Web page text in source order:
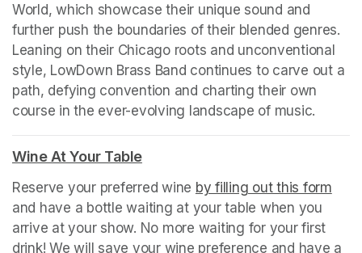
World, which showcase their unique sound and
further push the boundaries of their blended genres.
Leaning on their Chicago roots and unconventional
style, LowDown Brass Band continues to carve out a
path, defying convention and charting their own
course in the ever-evolving landscape of music.
Wine At Your Table(opens in a new tab)
Reserve your preferred wine by filling out this form
and have a bottle waiting at your table when you
arrive at your show. No more waiting for your first
drink! We will save your wine preference and have a